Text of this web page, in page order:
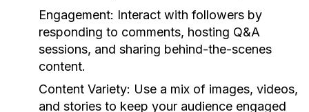
Engagement: Interact with followers by
responding to comments, hosting Q&A
sessions, and sharing behind-the-scenes
content.
Content Variety: Use a mix of images, videos,
and stories to keep your audience engaged